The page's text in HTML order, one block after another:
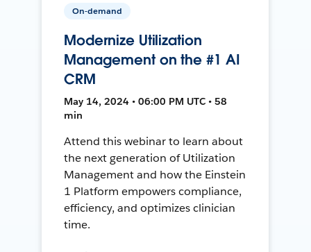
On-demand
Modernize Utilization
Management on the #1 AI
CRM
May 14, 2024 • 06:00 PM UTC • 58
min
Attend this webinar to learn about
the next generation of Utilization
Management and how the Einstein
1 Platform empowers compliance,
efficiency, and optimizes clinician
time.